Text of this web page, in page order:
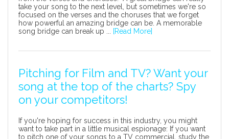
take your song to the next level, but sometimes we're so
focused on the verses and the choruses that we forget
how powerful an amazing bridge can be. A memorable
song bridge can break up ...
[Read More]
Pitching for Film and TV? Want your
song at the top of the charts? Spy
on your competitors!
If you're hoping for success in this industry, you might
want to take part in a little musical espionage: If you want
to pitch one of your songs to a TV commercial, study the